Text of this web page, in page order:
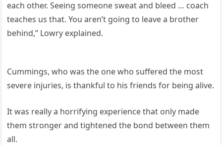
each other. Seeing someone sweat and bleed … coach
teaches us that. You aren’t going to leave a brother
behind,” Lowry explained.
Cummings, who was the one who suffered the most
severe injuries, is thankful to his friends for being alive.
It was really a horrifying experience that only made
them stronger and tightened the bond between them
all.